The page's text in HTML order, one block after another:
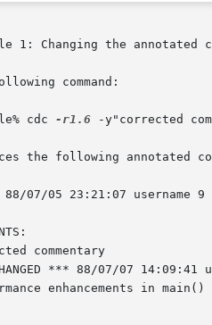
1: Changing the annotated
command:
cdc
-r1.6 -y"corrected
the following annotated
88/07/05 23:21:07 username 9
commentary
*** 88/07/07 14:09:41
enhancements in main()